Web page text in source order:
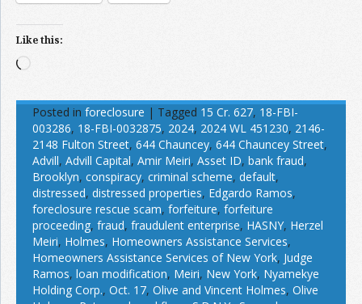
Like this:
Loading…
Posted in foreclosure | Tagged 15 Cr. 627, 18-FBI-
003286, 18-FBI-0032875, 2024, 2024 WL 451230, 2146-
2148 Fulton Street, 644 Chauncey, 644 Chauncey Street,
Advill, Advill Capital, Amir Meiri, Asset ID, bank fraud,
Brooklyn, conspiracy, criminal scheme, default,
distressed, distressed properties, Edgardo Ramos,
foreclosure rescue scam, forfeiture, forfeiture
proceeding, fraud, fraudulent enterprise, HASNY, Herzel
Meiri, Holmes, Homeowners Assistance Services,
Homeowners Assistance Services of New York, Judge
Ramos, loan modification, Meiri, New York, Nyamekye
Holding Corp., Oct. 17, Olive and Vincent Holmes, Olive